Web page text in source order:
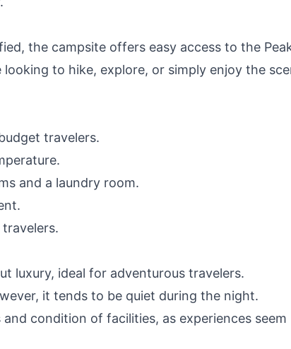
the campsite offers easy access to the
to hike, explore, or simply enjoy the
travelers.
and a laundry room.
luxury, ideal for adventurous travelers.
it tends to be quiet during the night.
condition of facilities, as experiences seem